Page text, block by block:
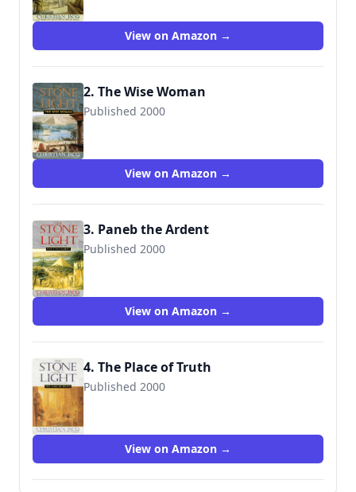
View on Amazon →
2. The Wise Woman
Published 2000
9780743403474
View on Amazon →
3. Paneb the Ardent
Published 2000
9780743403481
View on Amazon →
4. The Place of Truth
Published 2000
9780743403498
View on Amazon →